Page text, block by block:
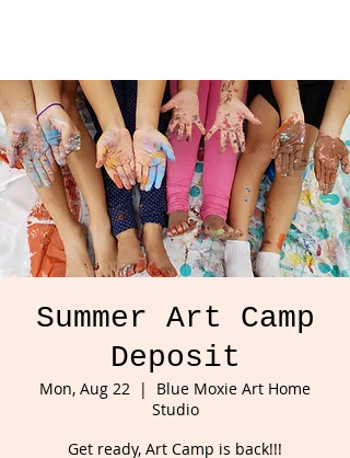
Summer Art Camp
Deposit
Mon, Aug 22
  |
Blue Moxie Art Home
Studio
Get ready, Art Camp is back!!!